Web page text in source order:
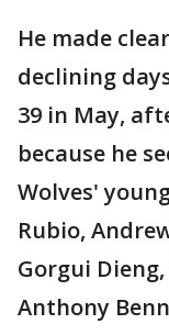
He made
declining
39 in May,
because he
Wolves'
Rubio,
Gorgui
Anthony